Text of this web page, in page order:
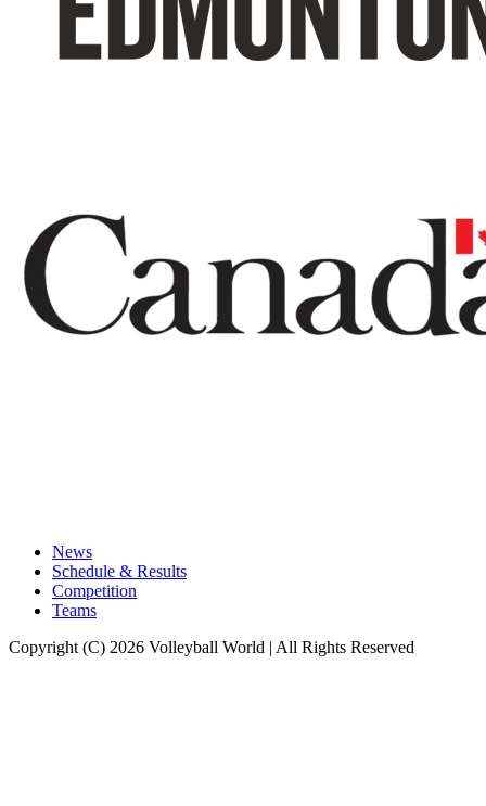
News
Schedule & Results
Competition
Teams
Copyright (C) 2026 Volleyball World | All Rights Reserved